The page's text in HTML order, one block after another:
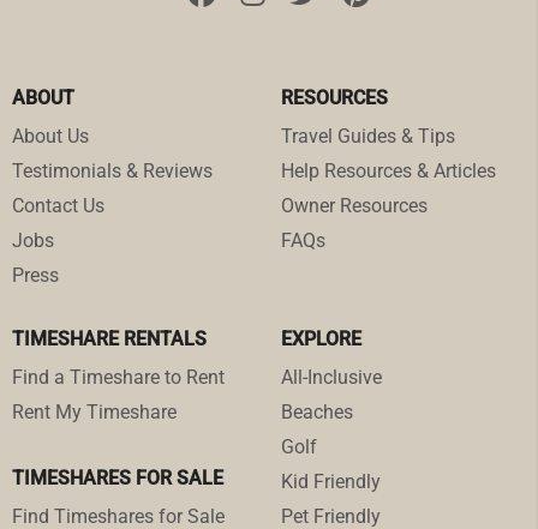
ABOUT
About Us
Testimonials & Reviews
Contact Us
Jobs
Press
RESOURCES
Travel Guides & Tips
Help Resources & Articles
Owner Resources
FAQs
TIMESHARE RENTALS
Find a Timeshare to Rent
Rent My Timeshare
TIMESHARES FOR SALE
Find Timeshares for Sale
EXPLORE
All-Inclusive
Beaches
Golf
Kid Friendly
Pet Friendly